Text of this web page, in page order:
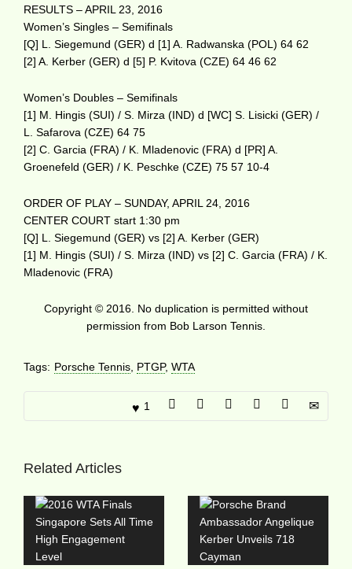
RESULTS – APRIL 23, 2016
Women’s Singles – Semifinals
[Q] L. Siegemund (GER) d [1] A. Radwanska (POL) 64 62
[2] A. Kerber (GER) d [5] P. Kvitova (CZE) 64 46 62
Women’s Doubles – Semifinals
[1] M. Hingis (SUI) / S. Mirza (IND) d [WC] S. Lisicki (GER) /
L. Safarova (CZE) 64 75
[2] C. Garcia (FRA) / K. Mladenovic (FRA) d [PR] A.
Groenefeld (GER) / K. Peschke (CZE) 75 57 10-4
ORDER OF PLAY – SUNDAY, APRIL 24, 2016
CENTER COURT start 1:30 pm
[Q] L. Siegemund (GER) vs [2] A. Kerber (GER)
[1] M. Hingis (SUI) / S. Mirza (IND) vs [2] C. Garcia (FRA) / K.
Mladenovic (FRA)
Copyright © 2016. No duplication is permitted without
permission from Bob Larson Tennis.
Tags: Porsche Tennis PTGP, WTA
1
Related Articles